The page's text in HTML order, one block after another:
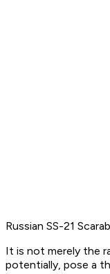
Russian SS-21
It is not merely the
potentially, pose a